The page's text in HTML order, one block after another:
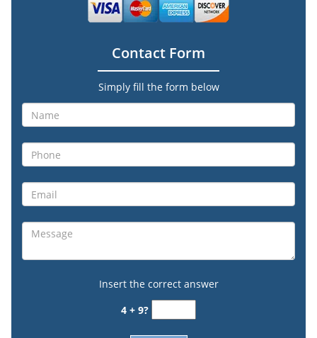
Contact Form
Simply fill the form below
Insert the correct answer
4 + 9?